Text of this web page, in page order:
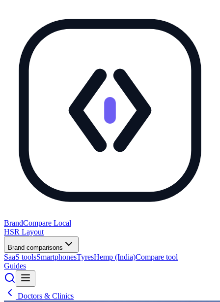
BrandCompare Local
HSR Layout
Brand comparisons
SaaS toolsSmartphonesTyresHemp (India)Compare tool
Guides
Doctors & Clinics